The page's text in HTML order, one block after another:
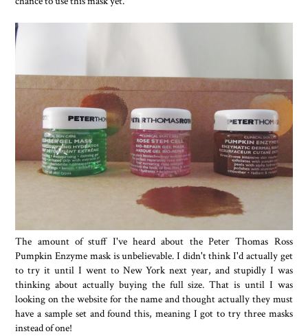
The amount of stuff I've heard about the Peter Thomas Ross
Pumpkin Enzyme mask is unbelievable. I didn't think I'd actually get
to try it until I went to New York next year, and stupidly I was
thinking about actually buying the full size. That is until I was
looking on the website for the name and thought actually they must
have a sample set and found this, meaning I got to try three masks
instead of one!